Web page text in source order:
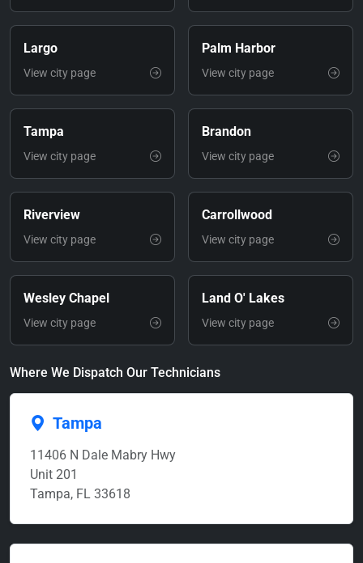
Largo
View city page
Palm Harbor
View city page
Tampa
View city page
Brandon
View city page
Riverview
View city page
Carrollwood
View city page
Wesley Chapel
View city page
Land O' Lakes
View city page
Where We Dispatch Our Technicians
Tampa
11406 N Dale Mabry Hwy
Unit 201
Tampa, FL 33618